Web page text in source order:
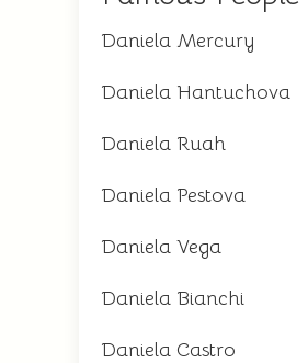
Daniela Mercury
Daniela Hantuchova
Daniela Ruah
Daniela Pestova
Daniela Vega
Daniela Bianchi
Daniela Castro